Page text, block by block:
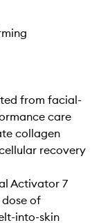
from facial-
care
collagen
recovery
Activator 7
dose of
into-skin